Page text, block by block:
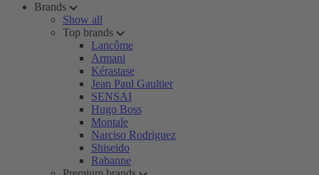
Brands
Show all
Top brands
Lancôme
Armani
Kérastase
Jean Paul Gaultier
SENSAI
Hugo Boss
Montale
Narciso Rodriguez
Shiseido
Rabanne